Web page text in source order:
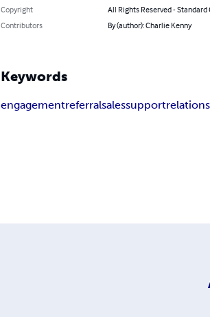
Copyright
All Rights Reserved -
Contributors
By (author): Charlie Kenny
Keywords
engagementreferralsalessupport